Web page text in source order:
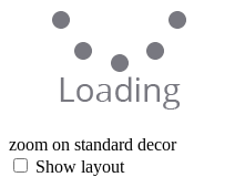
zoom on standard decor
Show layout